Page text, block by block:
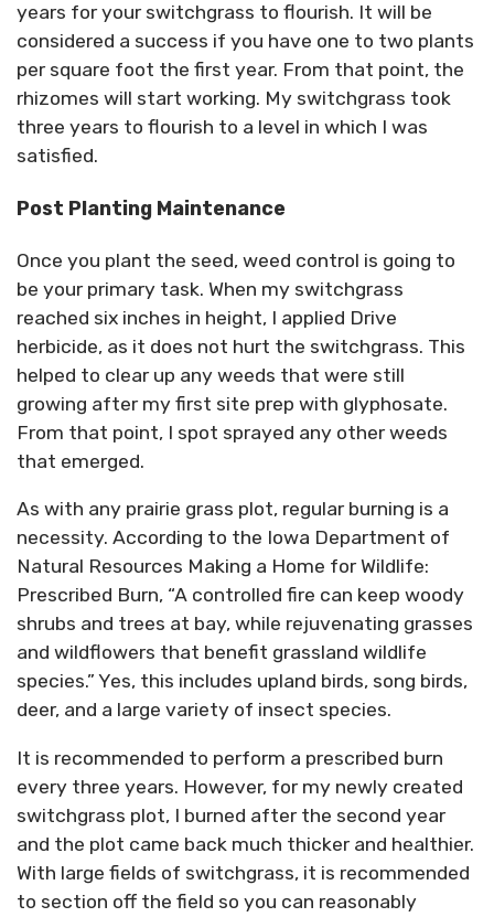
years for your switchgrass to flourish. It will be
considered a success if you have one to two plants
per square foot the first year. From that point, the
rhizomes will start working. My switchgrass took
three years to flourish to a level in which I was
satisfied.
Post Planting Maintenance
Once you plant the seed, weed control is going to
be your primary task. When my switchgrass
reached six inches in height, I applied Drive
herbicide, as it does not hurt the switchgrass. This
helped to clear up any weeds that were still
growing after my first site prep with glyphosate.
From that point, I spot sprayed any other weeds
that emerged.
As with any prairie grass plot, regular burning is a
necessity. According to the Iowa Department of
Natural Resources Making a Home for Wildlife:
Prescribed Burn, “A controlled fire can keep woody
shrubs and trees at bay, while rejuvenating grasses
and wildflowers that benefit grassland wildlife
species.” Yes, this includes upland birds, song birds,
deer, and a large variety of insect species.
It is recommended to perform a prescribed burn
every three years. However, for my newly created
switchgrass plot, I burned after the second year
and the plot came back much thicker and healthier.
With large fields of switchgrass, it is recommended
to section off the field so you can reasonably